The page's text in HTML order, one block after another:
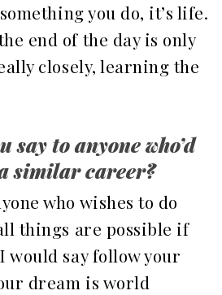
you do, it’s life.
end of the day is only
closely, learning the
say to anyone who’d
similar career?
who wishes to do
things are possible if
would say follow your
dream is world